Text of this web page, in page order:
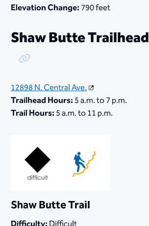
Elevation Change:790 feet
Shaw Butte Trailhead
Copy Link
12898 N. Central Ave.
Trailhead Hours:5 a.m. to 7 p.m.
Trail Hours:5 a.m. to 11 p.m.
Shaw Butte Trail